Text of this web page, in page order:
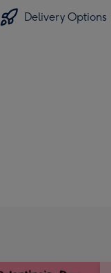
Delivery Options